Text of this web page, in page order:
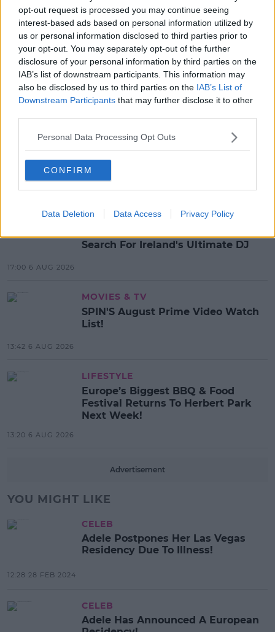
opt-out request is processed you may continue seeing
interest-based ads based on personal information utilized by
us or personal information disclosed to third parties prior to
your opt-out. You may separately opt-out of the further
disclosure of your personal information by third parties on the
IAB’s list of downstream participants. This information may
also be disclosed by us to third parties on the IAB’s List of
Downstream Participants that may further disclose it to other
Personal Data Processing Opt Outs
CONFIRM
Data Deletion Data Access Privacy Policy
For all the latest entertainment stories, keep SPIN loud with
Shannon Keenan on the hour everyday from 10am-5pm.
READ MORE ABOUT
ADELE
MUSIC
Search For Ireland's Ultimate DJ
17:00 6 AUG 2026
MOVIES & TV
SPIN'S August Prime Video Watch
List!
13:42 6 AUG 2026
LIFESTYLE
Europe’s Biggest BBQ & Food
Festival Returns To Herbert Park
Next Week!
13:20 6 AUG 2026
Advertisement
YOU MIGHT LIKE
CELEB
Adele Postpones Her Las Vegas
Residency Due To Illness!
12:28 28 FEB 2024
CELEB
Adele Has Announced A European